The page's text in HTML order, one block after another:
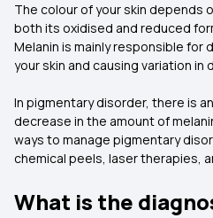
The colour of your skin depends
both its oxidised and reduced
Melanin is mainly responsible for
your skin and causing variation in
In pigmentary disorder, there is
decrease in the amount of
ways to manage pigmentary
chemical peels, laser therapies,
What is the